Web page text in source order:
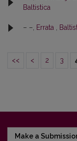
Baltistica
– –, Errata ,
<< < 2 3
Make a